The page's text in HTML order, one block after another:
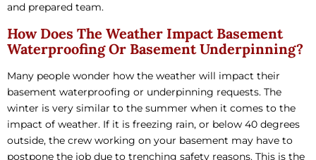
and prepared team.
How Does The Weather Impact Basement
Waterproofing Or Basement Underpinning?
Many people wonder how the weather will impact their
basement waterproofing or underpinning requests. The
winter is very similar to the summer when it comes to the
impact of weather. If it is freezing rain, or below 40 degrees
outside, the crew working on your basement may have to
postpone the job due to trenching safety reasons. This is the